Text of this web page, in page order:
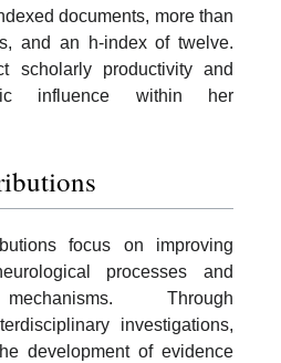
documents, more than
and an h-index of twelve.
scholarly productivity and
influence within her
focus on improving
processes and
Through
investigations,
development of evidence